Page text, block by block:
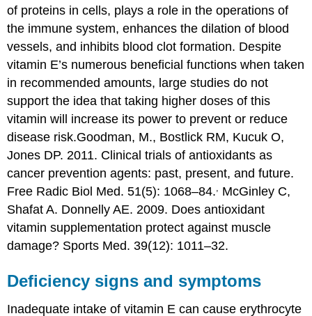
of proteins in cells, plays a role in the operations of
the immune system, enhances the dilation of blood
vessels, and inhibits blood clot formation. Despite
vitamin E’s numerous beneficial functions when taken
in recommended amounts, large studies do not
support the idea that taking higher doses of this
vitamin will increase its power to prevent or reduce
disease risk.Goodman, M., Bostlick RM, Kucuk O,
Jones DP. 2011. Clinical trials of antioxidants as
cancer prevention agents: past, present, and future.
Free Radic Biol Med. 51(5): 1068–84., McGinley C,
Shafat A. Donnelly AE. 2009. Does antioxidant
vitamin supplementation protect against muscle
damage? Sports Med. 39(12): 1011–32.
Deficiency signs and symptoms
Inadequate intake of vitamin E can cause erythrocyte